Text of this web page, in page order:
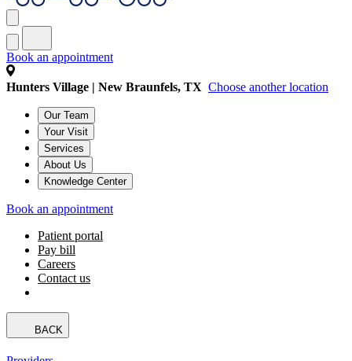
Book an appointment
Hunters Village | New Braunfels, TX Choose another location
Our Team
Your Visit
Services
About Us
Knowledge Center
Book an appointment
Patient portal
Pay bill
Careers
Contact us
BACK